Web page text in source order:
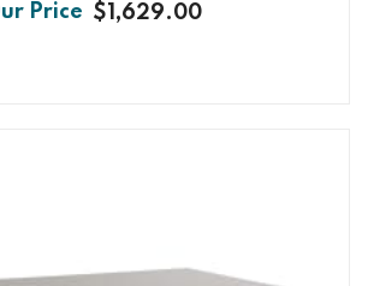
$1,629.00